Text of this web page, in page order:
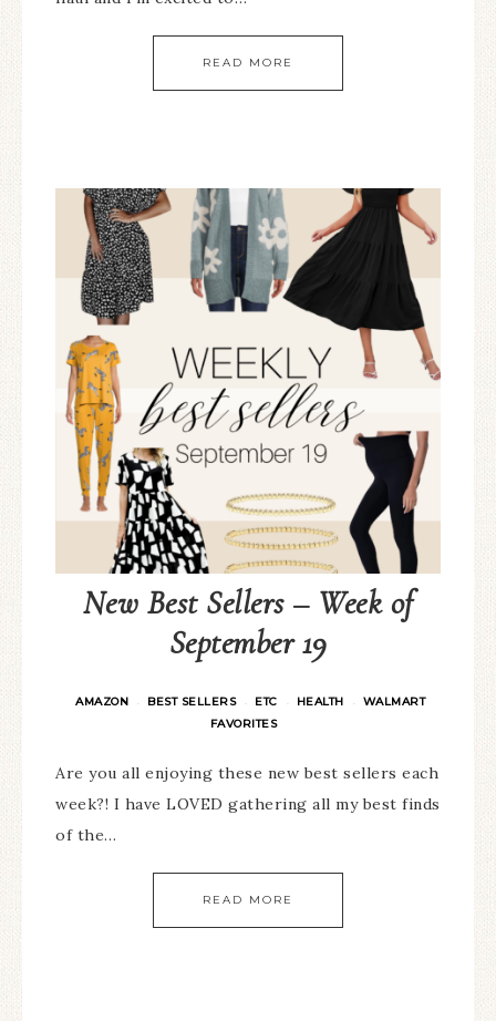
READ MORE
New Best Sellers – Week of
September 19
AMAZON · BEST SELLERS · ETC · HEALTH · WALMART
FAVORITES
Are you all enjoying these new best sellers each
week?! I have LOVED gathering all my best finds
of the…
READ MORE